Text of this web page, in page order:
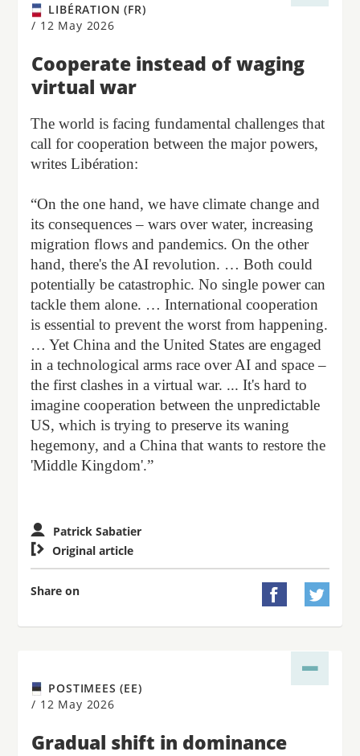
LIBÉRATION (FR)
/ 12 May 2026
Cooperate instead of waging
virtual war
The world is facing fundamental challenges that
call for cooperation between the major powers,
writes Libération:
“On the one hand, we have climate change and
its consequences – wars over water, increasing
migration flows and pandemics. On the other
hand, there's the AI revolution. … Both could
potentially be catastrophic. No single power can
tackle them alone. … International cooperation
is essential to prevent the worst from happening.
… Yet China and the United States are engaged
in a technological arms race over AI and space –
the first clashes in a virtual war. ... It's hard to
imagine cooperation between the unpredictable
US, which is trying to preserve its waning
hegemony, and a China that wants to restore the
'Middle Kingdom'.”
Patrick Sabatier
 Original article
Share on  
POSTIMEES (EE)
/ 12 May 2026
Gradual shift in dominance